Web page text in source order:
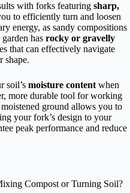
with forks featuring sharp,
to efficiently turn and loosen
energy, as sandy compositions
has rocky or gravelly
that can effectively navigate
shape.
soil’s moisture contentwhen
more durable tool for working
ground allows you to
your fork’s design to your
peak performance and reduce
Compost or Turning Soil?